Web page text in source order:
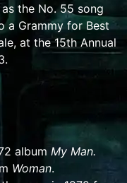
the No. 55 song
a Grammy for Best
at the15th Annual
album My Man.
Woman.